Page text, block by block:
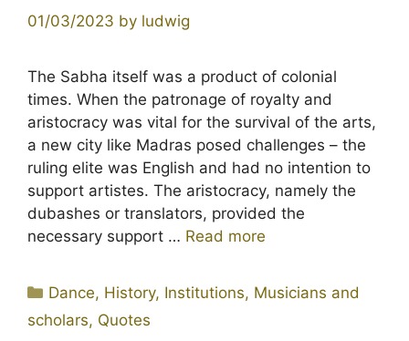
01/03/2023 by ludwig
The Sabha itself was a product of colonial
times. When the patronage of royalty and
aristocracy was vital for the survival of the arts,
a new city like Madras posed challenges – the
ruling elite was English and had no intention to
support artistes. The aristocracy, namely the
dubashes or translators, provided the
necessary support … Read more
Categories
Dance, History, Institutions, Musicians and
scholars, Quotes